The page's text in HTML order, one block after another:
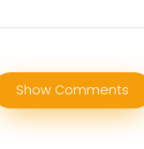
Show Comments